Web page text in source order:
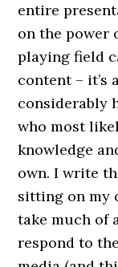
entire
on the power
playing field
content – it’s
considerably
who most
knowledge
own. I write
sitting on my
take much of
respond to